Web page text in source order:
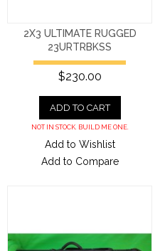
2X3 ULTIMATE RUGGED
23URTRBKSS
$230.00
ADD TO CART
NOT IN STOCK. BUILD ME ONE.
Add to Wishlist
Add to Compare